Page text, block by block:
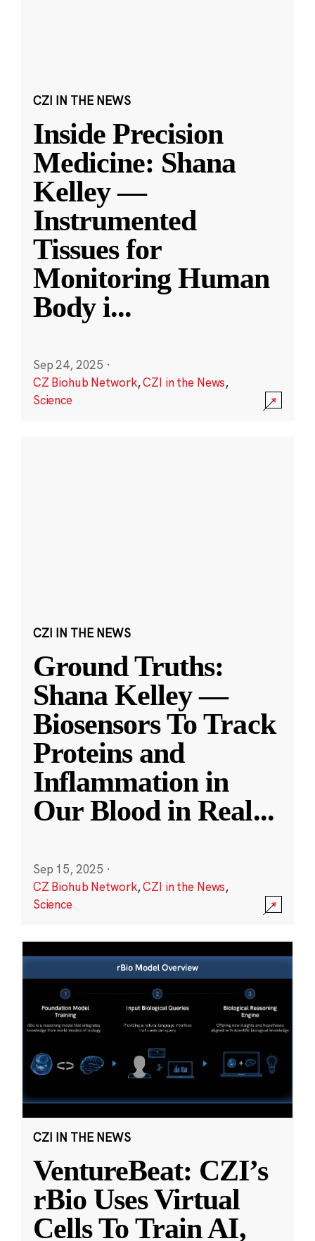
CZI IN THE NEWS
Inside Precision
Medicine: Shana
Kelley —
Instrumented
Tissues for
Monitoring Human
Body i...
Sep 24, 2025 ·
CZ Biohub Network,CZI in the News,
Science
CZI IN THE NEWS
Ground Truths:
Shana Kelley —
Biosensors To Track
Proteins and
Inflammation in
Our Blood in Real...
Sep 15, 2025 ·
CZ Biohub Network,CZI in the News,
Science
CZI IN THE NEWS
VentureBeat: CZI’s
rBio Uses Virtual
Cells To Train AI,